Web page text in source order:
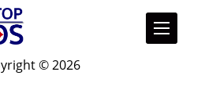
© 2026